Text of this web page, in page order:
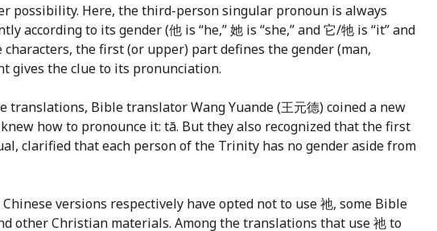
possibility. Here, the third-person singular pronoun is always
to its gender (他 is “he,” 她 is “she,” and 它/牠 is “it” and
the first (or upper) part defines the gender (man,
gives the clue to its pronunciation.
Bible translator Wang Yuande (王元德) coined a new
how to pronounce it: tā. But they also recognized that the first
clarified that each person of the Trinity has no gender aside from
versions respectively have opted not to use 祂, some Bible
other Christian materials. Among the translations that use 祂 to